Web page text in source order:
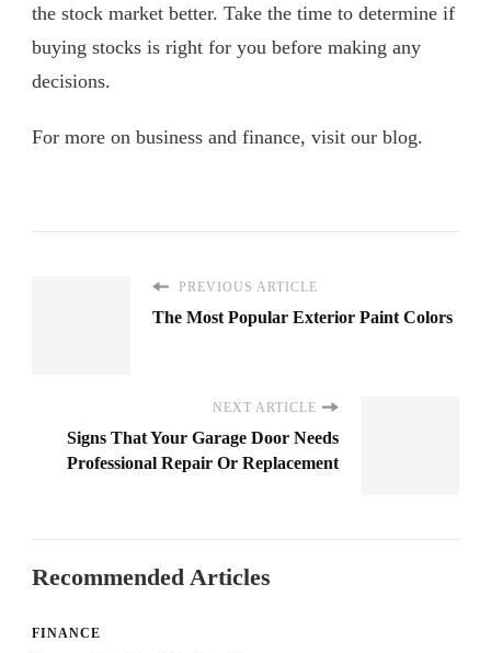
the stock market better. Take the time to determine if
buying stocks is right for you before making any
decisions.
For more on business and finance, visit our blog.
PREVIOUS ARTICLE
The Most Popular Exterior Paint Colors
NEXT ARTICLE
Signs That Your Garage Door Needs
Professional Repair Or Replacement
Recommended Articles
FINANCE